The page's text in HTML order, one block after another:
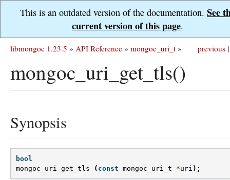
This is an outdated version of the documentation. See
current version of this page.
previous |
libmongoc 1.23.5 » API Reference » mongoc_uri_t »
mongoc_uri_get_tls()
Synopsis
bool
mongoc_uri_get_tls
( const mongoc_uri_t *uri );